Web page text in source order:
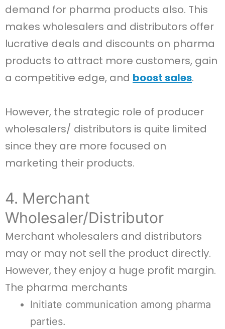
demand for pharma products also. This
makes wholesalers and distributors offer
lucrative deals and discounts on pharma
products to attract more customers, gain
a competitive edge, and boost sales.
However, the strategic role of producer
wholesalers/ distributors is quite limited
since they are more focused on
marketing their products.
4. Merchant
Wholesaler/Distributor
Merchant wholesalers and distributors
may or may not sell the product directly.
However, they enjoy a huge profit margin.
The pharma merchants
Initiate communication among pharma
parties.